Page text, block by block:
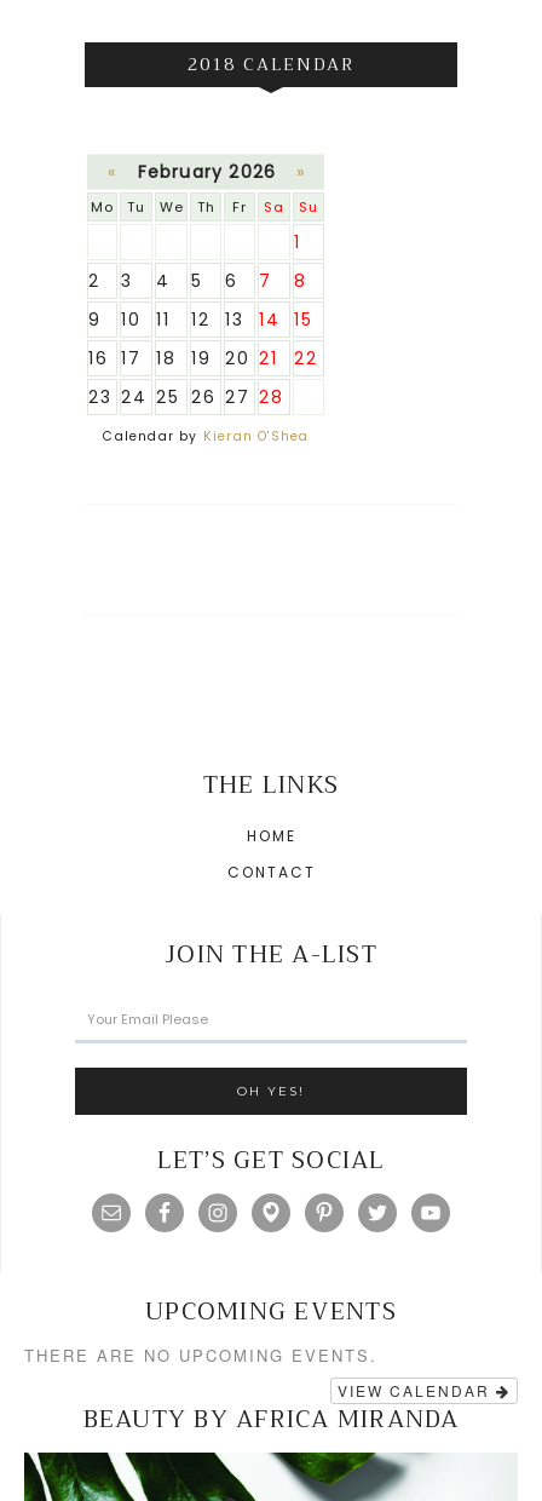
2018 CALENDAR
« February 2026 »
Mo Tu We Th Fr Sa Su
1
2
3 4 5 6 7
8
9
10 11 12 13 14
15
16
17 18 19 20 21
22
23 24 25 26 27 28
Calendar by Kieran O'Shea
THE LINKS
HOME
CONTACT
JOIN THE A-LIST
LET’S GET SOCIAL
UPCOMING EVENTS
THERE ARE NO UPCOMING EVENTS.
VIEW CALENDAR
BEAUTY BY AFRICA MIRANDA